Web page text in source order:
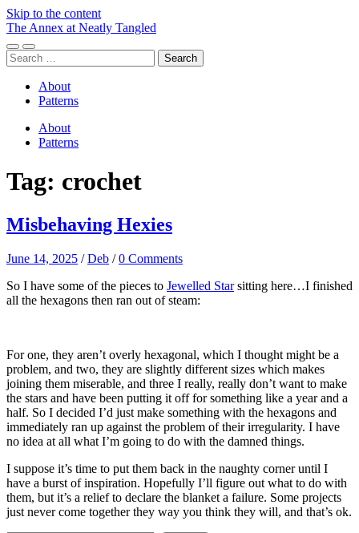
Skip to the content
The Annex at Neatly Tangled
Toggle
mobile
Toggle
search
Search
for:
About
Patterns
About
Patterns
Tag: crochet
Misbehaving Hexies
June 14, 2025 /Deb /0 Comments
So I have some of the pieces to Jewelled Starsitting here…I finished
all the hexagons then ran out of steam:
For one, they aren’t overly hexagonal, which I thought might be a
problem, and two, they are slightly different sizes which makes
joining them miserable, and three I really, really don’t want to make
the stars and have been putting it off for something like a year and a
half. So I decided I’d just make something with the hexagons and
immediately ran up against the problem of their irregularity. I have
no idea at all what I’m going to do with the damned things.
I suppose it’s time to put them back in the naughty corner until I
have a burst of inspiration. Hopefully I’ll figure out what to do with
them, but it’s a relief to declare the blanket a failure. Some projects
just never come together they way you think they will, and that’s ok.